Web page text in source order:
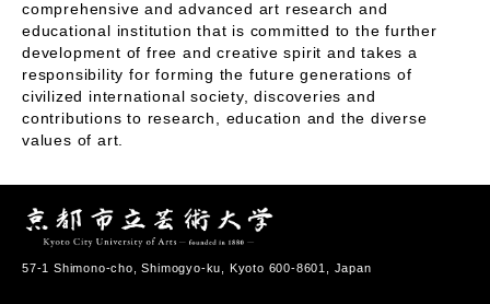
comprehensive and advanced art research and
educational institution that is committed to the further
development of free and creative spirit and takes a
responsibility for forming the future generations of
civilized international society, discoveries and
contributions to research, education and the diverse
values of art.
57-1 Shimono-cho, Shimogyo-ku, Kyoto 600-8601, Japan